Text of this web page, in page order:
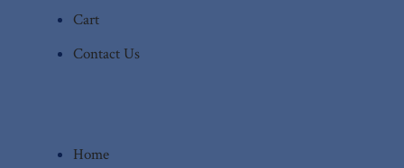
Cart
Contact Us
Home